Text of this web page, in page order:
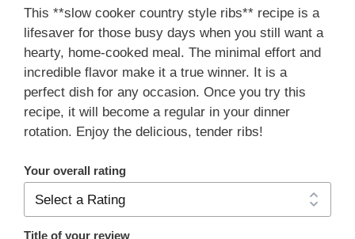
This **slow cooker country style ribs** recipe is a
lifesaver for those busy days when you still want a
hearty, home-cooked meal. The minimal effort and
incredible flavor make it a true winner. It is a
perfect dish for any occasion. Once you try this
recipe, it will become a regular in your dinner
rotation. Enjoy the delicious, tender ribs!
Your overall rating
Title of your review